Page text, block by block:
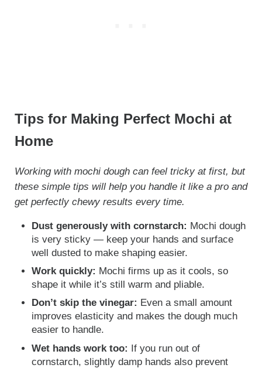
Tips for Making Perfect Mochi at
Home
Working with mochi dough can feel tricky at first, but
these simple tips will help you handle it like a pro and
get perfectly chewy results every time.
Dust generously with cornstarch: Mochi dough
is very sticky — keep your hands and surface
well dusted to make shaping easier.
Work quickly: Mochi firms up as it cools, so
shape it while it’s still warm and pliable.
Don’t skip the vinegar: Even a small amount
improves elasticity and makes the dough much
easier to handle.
Wet hands work too: If you run out of
cornstarch, slightly damp hands also prevent